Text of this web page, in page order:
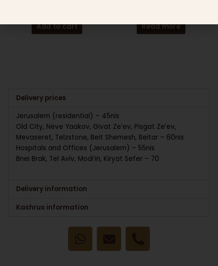
Add to cart Read more
Delivery prices
Jerusalem (residential) – 45nis
Old City, Neve Yaakov, Givat Ze’ev, Pisgat Ze’ev,
Mevaseret, Telzstone, Beit Shemesh, Beitar – 60nis
Hospitals and Offices (Jerusalem) – 55nis
Bnei Brak, Tel Aviv, Modi’in, Kiryat Sefer – 70
Delivery information
Kashrus information
W
a
E
v
P
o